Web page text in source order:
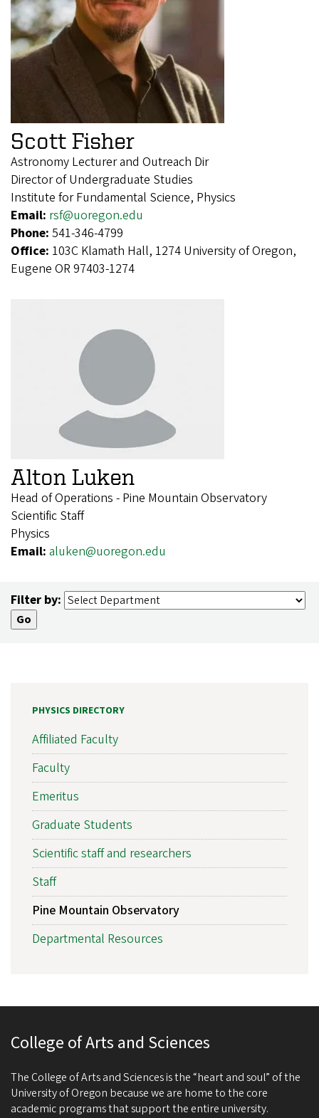
Scott Fisher
Astronomy Lecturer and Outreach Dir
Director of Undergraduate Studies
Institute for Fundamental Science, Physics
Email: rsf@uoregon.edu
Phone: 541-346-4799
Office: 103C Klamath Hall, 1274 University of Oregon,
Eugene OR 97403-1274
Alton Luken
Head of Operations - Pine Mountain Observatory
Scientific Staff
Physics
Email: aluken@uoregon.edu
Filter by:
PHYSICS DIRECTORY
Affiliated Faculty
Faculty
Emeritus
Graduate Students
Scientific staff and researchers
Staff
Pine Mountain Observatory
Departmental Resources
College of Arts and Sciences
The College of Arts and Sciences is the “heart and soul” of the
University of Oregon because we are home to the core
academic programs that support the entire university.